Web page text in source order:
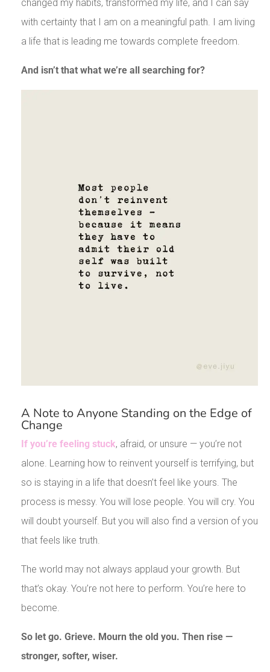
changed my habits, transformed my life, and I can say
with certainty that I am on a meaningful path. I am living
a life that is leading me towards complete freedom.
And isn’t that what we’re all searching for?
A Note to Anyone Standing on the Edge of
Change
If you’re feeling stuck, afraid, or unsure — you’re not
alone. Learning how to reinvent yourself is terrifying, but
so is staying in a life that doesn’t feel like yours. The
process is messy. You will lose people. You will cry. You
will doubt yourself. But you will also find a version of you
that feels like truth.
The world may not always applaud your growth. But
that’s okay. You’re not here to perform. You’re here to
become.
So let go. Grieve. Mourn the old you. Then rise —
stronger, softer, wiser.